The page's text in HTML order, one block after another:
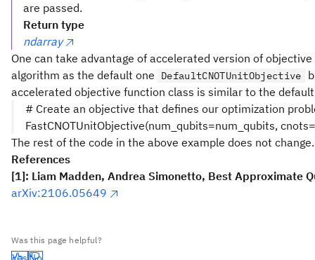
are passed.
Return type
ndarray
One can take advantage of accelerated version of
algorithm as the default one
DefaultCNOTUnitObjective
accelerated objective function class is similar to the
# Create an objective that defines our optimization
FastCNOTUnitObjective(num_qubits=num_qubits,
The rest of the code in the above example does not change.
References
[1]: Liam Madden, Andrea Simonetto, Best Approximate
arXiv:2106.05649
Was this page helpful?